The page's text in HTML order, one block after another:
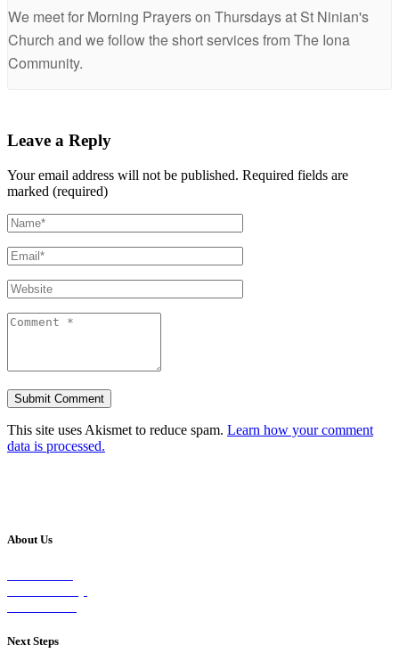
We meet for Morning Prayers on Thursdays at St Ninian's
Church and we follow the short services from The Iona
Community.
Leave a Reply
Your email address will not be published. Required fields are
marked (required)
This site uses Akismet to reduce spam. Learn how your comment
data is processed.
About Us
Next Steps